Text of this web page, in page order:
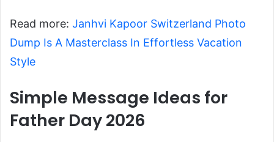
Read more: Janhvi Kapoor Switzerland Photo
Dump Is A Masterclass In Effortless Vacation
Style
Simple Message Ideas for
Father Day 2026